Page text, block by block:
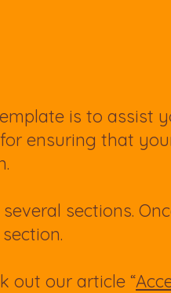
is to assist
ensuring that
sections.
out our article “